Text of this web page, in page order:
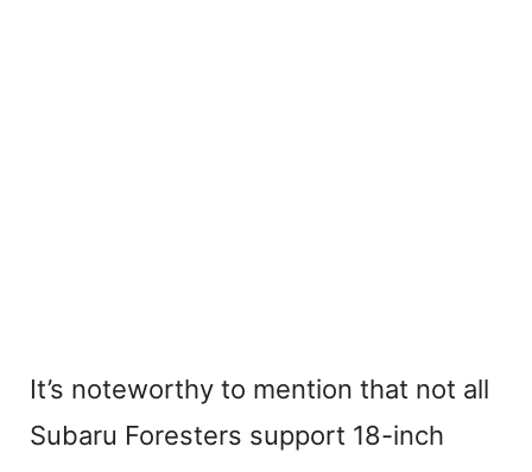
It’s noteworthy to mention that not all
Subaru Foresters support 18-inch